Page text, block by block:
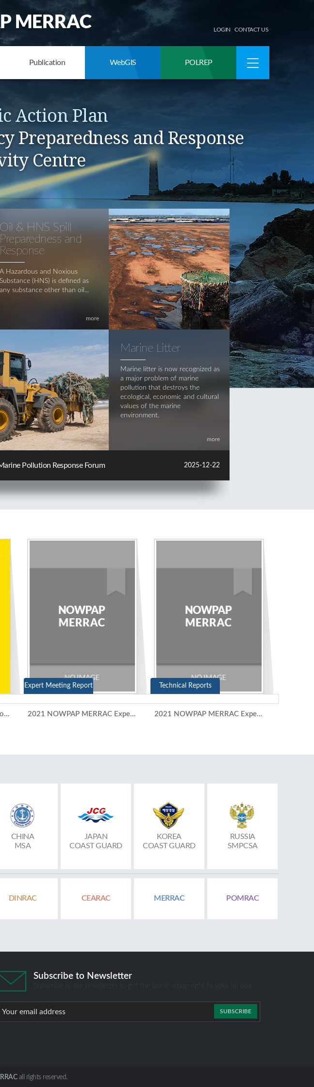
LOGIN CONTACT US
Publication WebGIS POLREP
Action Plan
and Response
Centre
Oil & HNS Spill
Preparedness and
Response
A Hazardous and Noxious
Substance (HNS) is defined as
any substance other than oil...
more
Marine Litter
Marine litter is now recognized as
a major problem of marine
pollution that destroys the
ecological, economic and cultural
values of the marine
environment.
more
Oil Spill Response Policy Exchange Meeting in Japan 2025-12-22
Report of the 23rd MERRAC Focal Points Meeting and the 15th Competent National Authorities Meeting (Video Conference, 7-8 July 2021)
Expert Meeting Report
2021 NOWPAP MERRAC Expert Meeting (10-11 November 2021)
Technical Reports
2021 NOWPAP MERRAC Expert Group Meeting (5-6 July 2021)
CHINA
MSA
JAPAN
COAST GUARD
KOREA
COAST GUARD
RUSSIA
SMPCSA
DINRAC CEARAC MERRAC POMRAC
Subscribe to Newsletter
Subscribe to our newsletter to get the latest scoop right to your un box
SUBSCRIBE
all rights reserved.